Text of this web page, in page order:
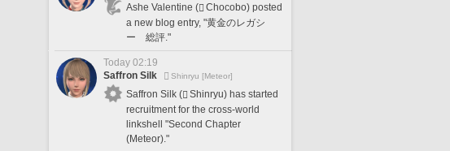
Ashe Valentine (
Chocobo) posted
a new blog entry, "黄金のレガシ
ー 総評."
Today 02:19
Saffron Silk
Shinryu [Meteor]
Saffron Silk (
Shinryu) has started
recruitment for the cross-world
linkshell "Second Chapter
(Meteor)."